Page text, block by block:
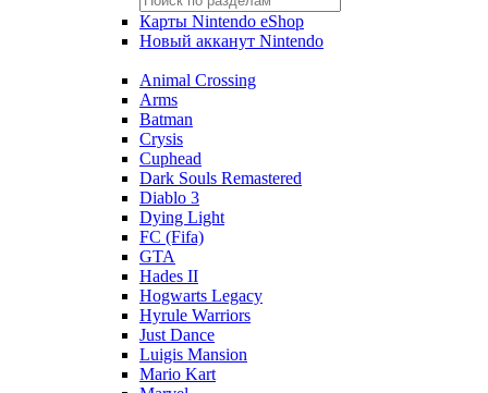
Карты Nintendo eShop
Новый акканут Nintendo
Animal Crossing
Arms
Batman
Crysis
Cuphead
Dark Souls Remastered
Diablo 3
Dying Light
FC (Fifa)
GTA
Hades II
Hogwarts Legacy
Hyrule Warriors
Just Dance
Luigis Mansion
Mario Kart